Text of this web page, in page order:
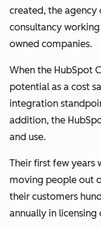
created, the agency
consultancy
owned companies.
When the HubSpot
potential as a cost
integration
addition, the
and use.
Their first few years
moving people out
their customers
annually in licensing